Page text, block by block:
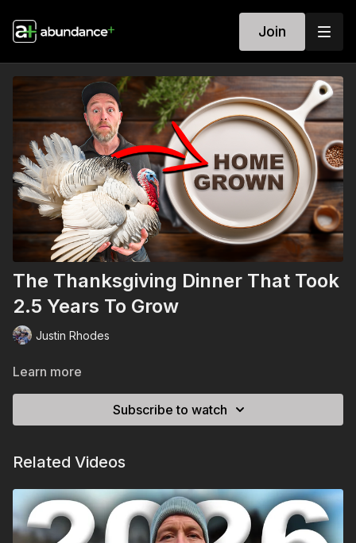
Join
The Thanksgiving Dinner That Took
2.5 Years To Grow
Justin Rhodes
Learn more
Subscribe to watch
Related Videos